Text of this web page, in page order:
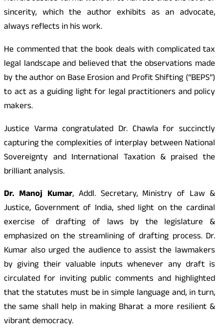
sincerity, which the author exhibits as an advocate,
always reflects in his work.
He commented that the book deals with complicated tax
legal landscape and believed that the observations made
by the author on Base Erosion and Profit Shifting (“BEPS”)
to act as a guiding light for legal practitioners and policy
makers.
Justice Varma congratulated Dr. Chawla for succinctly
capturing the complexities of interplay between National
Sovereignty and International Taxation & praised the
brilliant analysis.
Dr. Manoj Kumar, Addl. Secretary, Ministry of Law &
Justice, Government of India, shed light on the cardinal
exercise of drafting of laws by the legislature &
emphasized on the streamlining of drafting process. Dr.
Kumar also urged the audience to assist the lawmakers
by giving their valuable inputs whenever any draft is
circulated for inviting public comments and highlighted
that the statutes must be in simple language and, in turn,
the same shall help in making Bharat a more resilient &
vibrant democracy.